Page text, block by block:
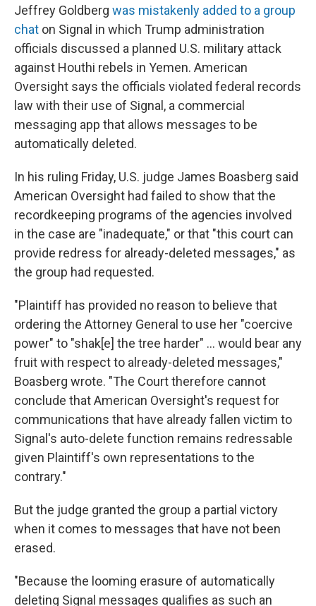
Jeffrey Goldberg was mistakenly added to a group
chat on Signal in which Trump administration
officials discussed a planned U.S. military attack
against Houthi rebels in Yemen. American
Oversight says the officials violated federal records
law with their use of Signal, a commercial
messaging app that allows messages to be
automatically deleted.
In his ruling Friday, U.S. judge James Boasberg said
American Oversight had failed to show that the
recordkeeping programs of the agencies involved
in the case are "inadequate," or that "this court can
provide redress for already-deleted messages," as
the group had requested.
"Plaintiff has provided no reason to believe that
ordering the Attorney General to use her "coercive
power" to "shak[e] the tree harder" … would bear any
fruit with respect to already-deleted messages,"
Boasberg wrote. "The Court therefore cannot
conclude that American Oversight's request for
communications that have already fallen victim to
Signal's auto-delete function remains redressable
given Plaintiff's own representations to the
contrary."
But the judge granted the group a partial victory
when it comes to messages that have not been
erased.
"Because the looming erasure of automatically
deleting Signal messages qualifies as such an